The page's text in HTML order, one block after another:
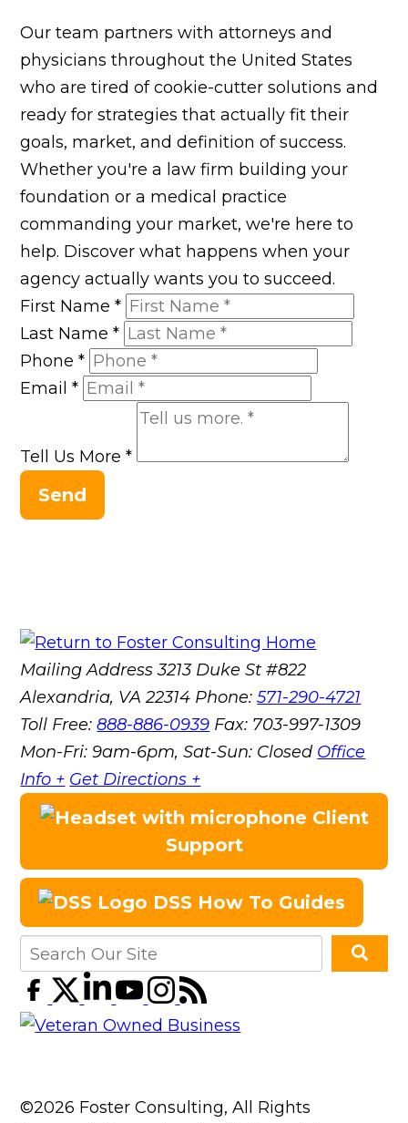
Our team partners with attorneys and
physicians throughout the United States
who are tired of cookie-cutter solutions and
ready for strategies that actually fit their
goals, market, and definition of success.
Whether you're a law firm building your
foundation or a medical practice
commanding your market, we're here to
help. Discover what happens when your
agency actually wants you to succeed.
First Name*
Last Name*
Phone*
Email*
Tell Us More*
Send
Mailing Address 3213 Duke St #822
Alexandria, VA 22314 Phone:571-290-4721
Toll Free:888-886-0939 Fax: 703-997-1309
Mon-Fri: 9am-6pm, Sat-Sun: Closed Office
Info + Get Directions +
Client
Support
DSS How To Guides
©2026 Foster Consulting, All Rights